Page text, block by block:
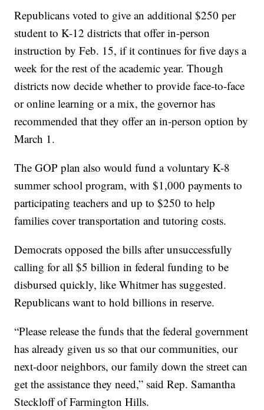
Republicans voted to give an additional $250 per
student to K-12 districts that offer in-person
instruction by Feb. 15, if it continues for five days a
week for the rest of the academic year. Though
districts now decide whether to provide face-to-face
or online learning or a mix, the governor has
recommended that they offer an in-person option by
March 1.
The GOP plan also would fund a voluntary K-8
summer school program, with $1,000 payments to
participating teachers and up to $250 to help
families cover transportation and tutoring costs.
Democrats opposed the bills after unsuccessfully
calling for all $5 billion in federal funding to be
disbursed quickly, like Whitmer has suggested.
Republicans want to hold billions in reserve.
“Please release the funds that the federal government
has already given us so that our communities, our
next-door neighbors, our family down the street can
get the assistance they need,” said Rep. Samantha
Steckloff of Farmington Hills.